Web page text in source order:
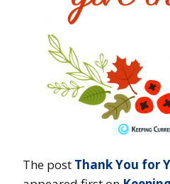
The post Thank You for